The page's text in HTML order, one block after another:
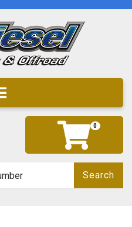
navigation
0
Search